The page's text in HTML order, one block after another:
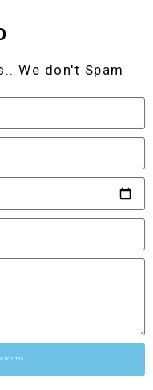
We don't Spam
BOOTHS